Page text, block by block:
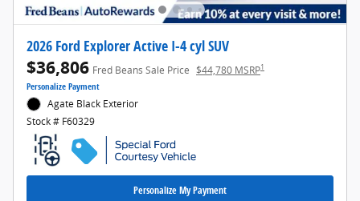
2026 Ford Explorer Active I-4 cyl SUV
$36,806 Fred Beans Sale Price $44,780 MSRP1
Personalize Payment
Agate Black Exterior
Stock # F60329
Personalize My Payment